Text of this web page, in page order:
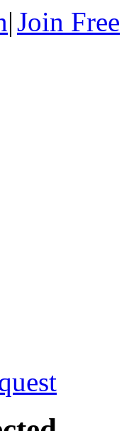
|Join Free